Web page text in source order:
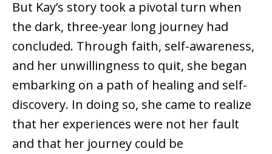
But Kay’s story took a pivotal turn when
the dark, three-year long journey had
concluded. Through faith, self-awareness,
and her unwillingness to quit, she began
embarking on a path of healing and self-
discovery. In doing so, she came to realize
that her experiences were not her fault
and that her journey could be